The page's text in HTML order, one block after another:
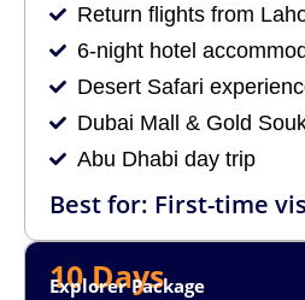
Return flights from
6-night hotel
Desert Safari
Dubai Mall & Gold
Abu Dhabi day trip
Best for: First-time
10 Days
Explorer Package